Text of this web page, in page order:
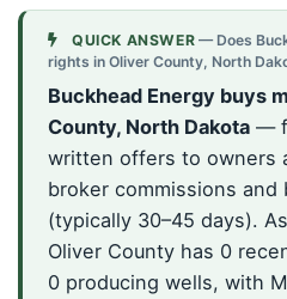
QUICK ANSWER — Does
rights in Oliver County, North
Buckhead Energy buys
County, North Dakota—
written offers to owners
broker commissions and
(typically 30–45 days).
Oliver County has 0
0 producing wells, with